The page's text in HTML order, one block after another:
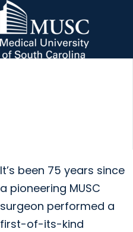
It’s been 75 years since
a pioneering MUSC
surgeon performed a
first-of-its-kind